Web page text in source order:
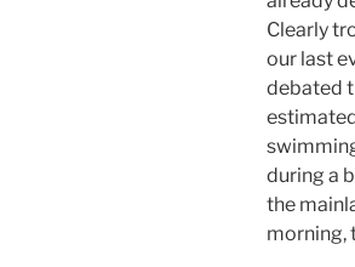
Clearly
our last
debated
during a
the
morning,